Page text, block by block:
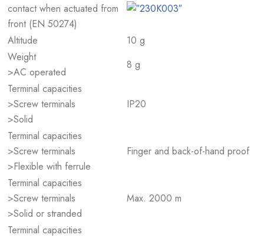
contact when actuated from
front (EN 50274)
Altitude
10 g
Weight
>AC operated
8 g
Terminal capacities
>Screw terminals
>Solid
IP20
Terminal capacities
>Screw terminals
>Flexible with ferrule
Finger and back-of-hand proof
Terminal capacities
>Screw terminals
>Solid or stranded
Max. 2000 m
Terminal capacities